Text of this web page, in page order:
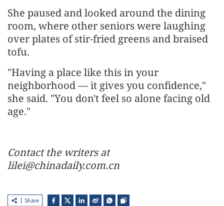
She paused and looked around the dining
room, where other seniors were laughing
over plates of stir-fried greens and braised
tofu.
"Having a place like this in your
neighborhood — it gives you confidence,"
she said. "You don't feel so alone facing old
age."
Contact the writers at
lilei@chinadaily.com.cn
Share